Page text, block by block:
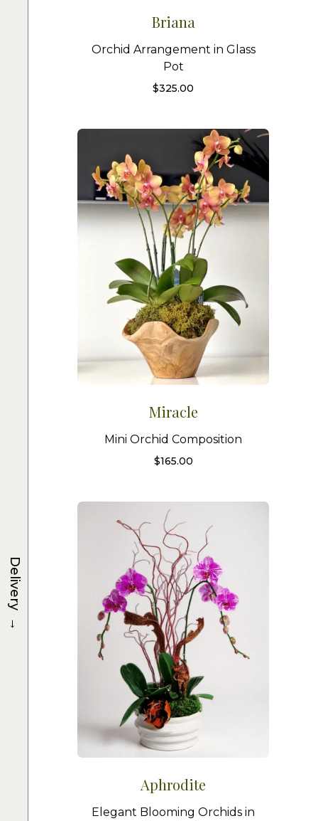
Briana
Orchid Arrangement in Glass
Pot
$325.00
Miracle
Mini Orchid Composition
$165.00
Aphrodite
Elegant Blooming Orchids in
Delivery
→